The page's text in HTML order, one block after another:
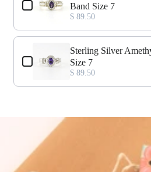
Band Size 7
$ 89.50
Sterling Silver
Size 7
$ 89.50